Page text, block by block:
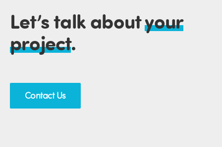
Let’s talk aboutyour
project.
Contact Us